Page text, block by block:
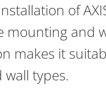
of
mounting and
makes it
types.